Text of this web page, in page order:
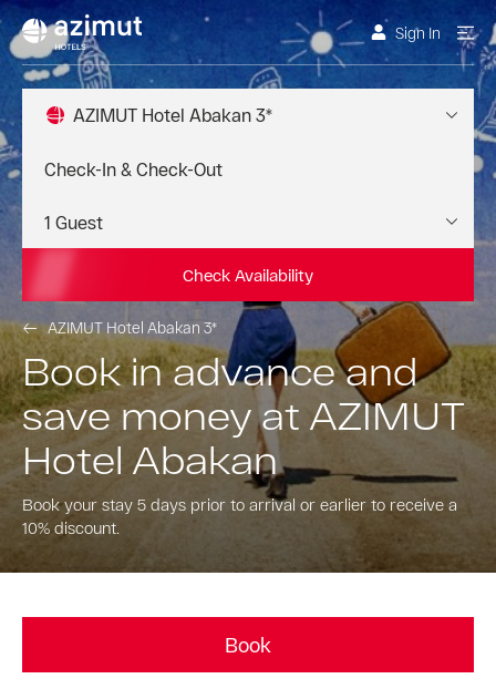
Sign In
AZIMUT Hotel Abakan 3*
Check Availability
AZIMUT Hotel Abakan 3*
Book in advance and
save money at AZIMUT
Hotel Abakan
Book your stay 5 days prior to arrival or earlier to receive a
10% discount.
Book